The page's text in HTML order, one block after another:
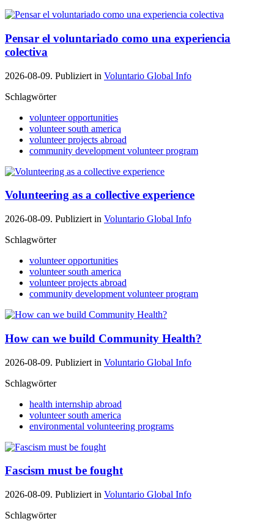
Pensar el voluntariado como una experiencia
colectiva
2026-08-09. Publiziert in Voluntario Global Info
Schlagwörter
volunteer opportunities
volunteer south america
volunteer projects abroad
community development volunteer program
Volunteering as a collective experience
2026-08-09. Publiziert in Voluntario Global Info
Schlagwörter
volunteer opportunities
volunteer south america
volunteer projects abroad
community development volunteer program
How can we build Community Health?
2026-08-09. Publiziert in Voluntario Global Info
Schlagwörter
health internship abroad
volunteer south america
environmental volunteering programs
Fascism must be fought
2026-08-09. Publiziert in Voluntario Global Info
Schlagwörter